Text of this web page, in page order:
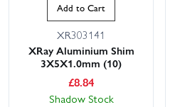
Add to Cart
XR303141
XRay Aluminium Shim
3X5X1.0mm (10)
£8.84
Shadow Stock